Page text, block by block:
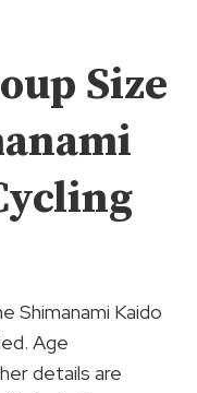
Size
Shimanami Kaido
Age
details are